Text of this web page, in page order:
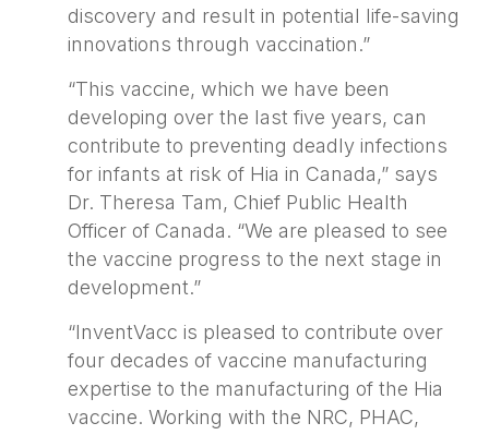
discovery and result in potential life-saving
innovations through vaccination.”
“This vaccine, which we have been
developing over the last five years, can
contribute to preventing deadly infections
for infants at risk of Hia in Canada,” says
Dr. Theresa Tam, Chief Public Health
Officer of Canada. “We are pleased to see
the vaccine progress to the next stage in
development.”
“InventVacc is pleased to contribute over
four decades of vaccine manufacturing
expertise to the manufacturing of the Hia
vaccine. Working with the NRC, PHAC,